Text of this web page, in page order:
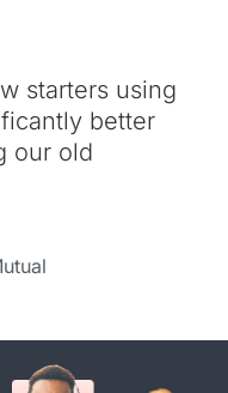
starters using
better
our old